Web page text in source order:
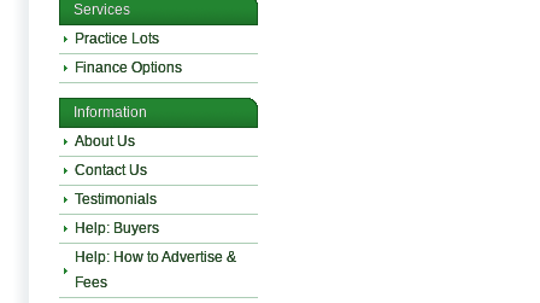
Services
Practice Lots
Finance Options
Information
About Us
Contact Us
Testimonials
Help: Buyers
Help: How to Advertise &
Fees